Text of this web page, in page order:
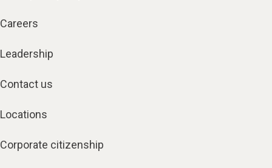
Careers
Leadership
Contact us
Locations
Corporate citizenship